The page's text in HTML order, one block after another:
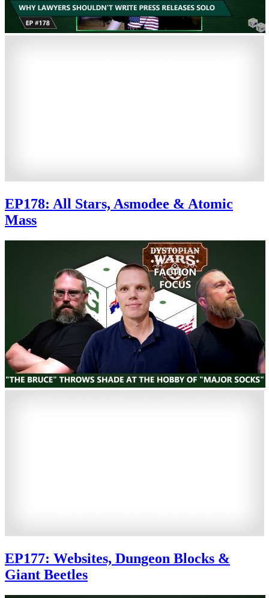
EP178: All Stars, Asmodee & Atomic
Mass
EP177: Websites, Dungeon Blocks &
Giant Beetles